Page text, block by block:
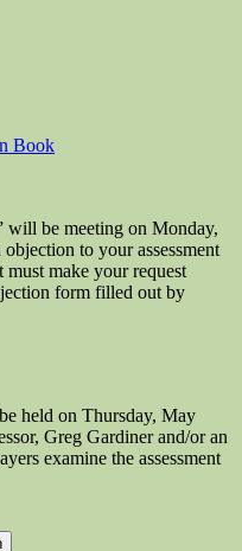
Book
will be meeting on Monday,
to your assessment
make your request
form filled out by
held on Thursday, May
Greg Gardiner and/or an
examine the assessment